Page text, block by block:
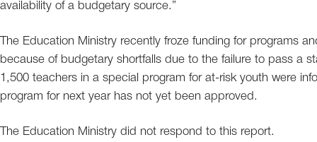
availability of a budgetary source.”
The Education Ministry recently froze funding for programs
because of budgetary shortfalls due to the failure to pass a
1,500 teachers in a special program for at-risk youth were
program for next year has not yet been approved.
The Education Ministry did not respond to this report.